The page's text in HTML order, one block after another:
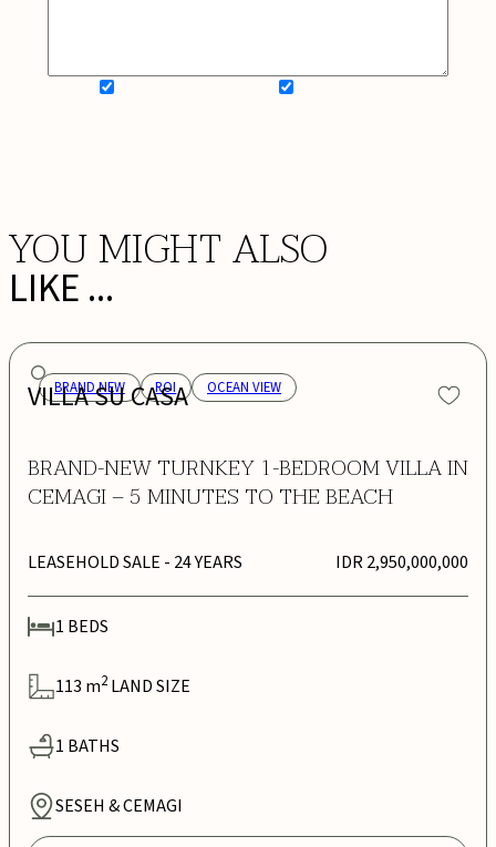
YOU MIGHT ALSO
LIKE ...
BRAND NEW ROI OCEAN VIEW
VILLA SU CASA
BRAND-NEW TURNKEY 1-BEDROOM VILLA IN
CEMAGI – 5 MINUTES TO THE BEACH
LEASEHOLD SALE - 24 YEARS IDR 2,950,000,000
1 BEDS
113 m2 LAND SIZE
1 BATHS
SESEH & CEMAGI